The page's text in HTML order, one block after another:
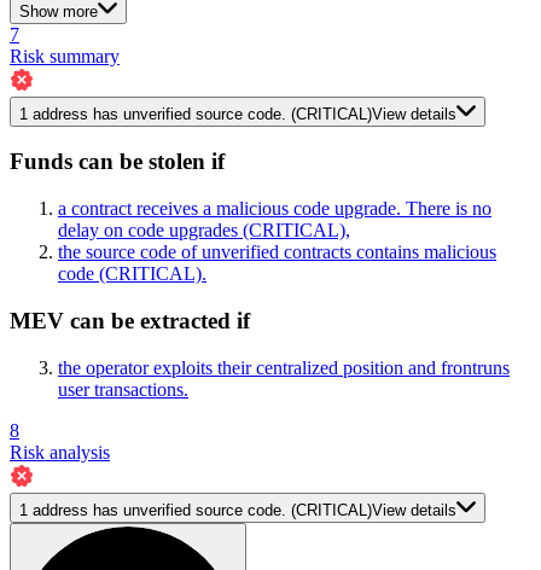
Show more
7
Risk summary
1 address has unverified source code. (CRITICAL)View details
Funds can be stolen if
a contract receives a malicious code upgrade. There is no
delay on code upgrades (CRITICAL),
the source code of unverified contracts contains malicious
code (CRITICAL).
MEV can be extracted if
the operator exploits their centralized position and frontruns
user transactions.
8
Risk analysis
1 address has unverified source code. (CRITICAL)View details